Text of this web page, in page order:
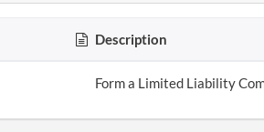
Description
Form a Limited Liability